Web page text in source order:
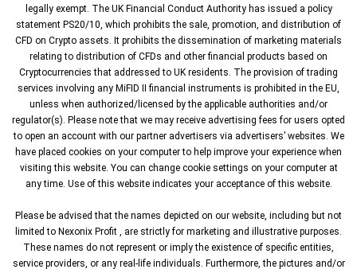
legally exempt. The UK Financial Conduct Authority has issued a policy
statement PS20/10, which prohibits the sale, promotion, and distribution of
CFD on Crypto assets. It prohibits the dissemination of marketing materials
relating to distribution of CFDs and other financial products based on
Cryptocurrencies that addressed to UK residents. The provision of trading
services involving any MiFID II financial instruments is prohibited in the EU,
unless when authorized/licensed by the applicable authorities and/or
regulator(s). Please note that we may receive advertising fees for users opted
to open an account with our partner advertisers via advertisers’ websites. We
have placed cookies on your computer to help improve your experience when
visiting this website. You can change cookie settings on your computer at
any time. Use of this website indicates your acceptance of this website.
Please be advised that the names depicted on our website, including but not
limited to Nexonix Profit , are strictly for marketing and illustrative purposes.
These names do not represent or imply the existence of specific entities,
service providers, or any real-life individuals. Furthermore, the pictures and/or